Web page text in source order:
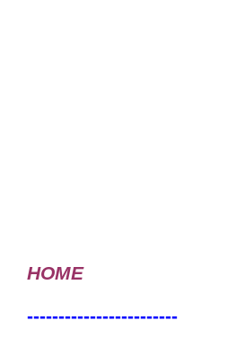
HOME
------------------------